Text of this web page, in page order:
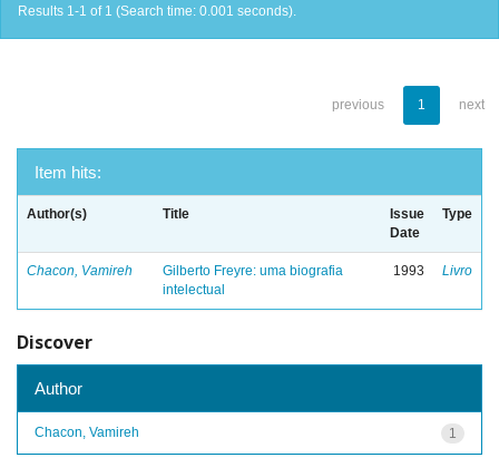
Results 1-1 of 1 (Search time: 0.001 seconds).
previous 1 next
Item hits:
Author(s) Title
Issue
Date
Type
Chacon, Vamireh
Gilberto Freyre: uma biografia
intelectual
1993 Livro
Discover
Author
1
Chacon, Vamireh